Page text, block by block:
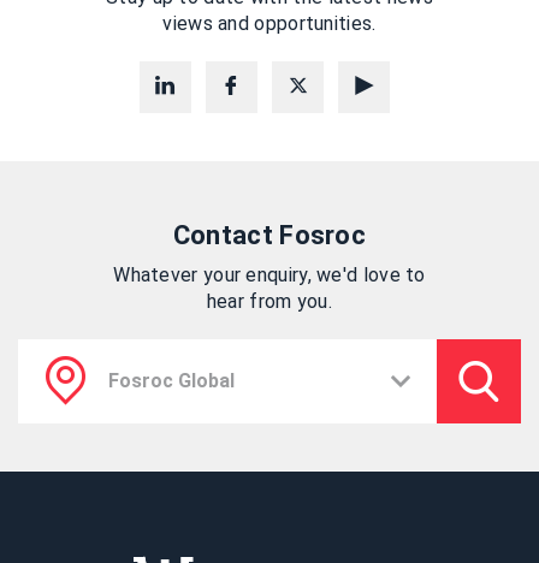
views and opportunities.
Contact Fosroc
Whatever your enquiry, we'd love to
hear from you.